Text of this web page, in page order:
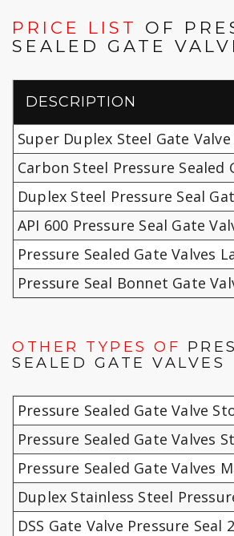
PRICE LIST
OF
SEALED GATE
DESCRIPTION
Super Duplex Steel Gate
Carbon Steel Pressure Sealed
Duplex Steel Pressure Seal
API 600 Pressure Seal Gate
Pressure Sealed Gate Valves
Pressure Seal Bonnet Gate
OTHER TYPES OF
SEALED GATE VALVES
Pressure Sealed Gate Valve
Pressure Sealed Gate Valves
Pressure Sealed Gate Valves
Duplex Stainless Steel
DSS Gate Valve Pressure Seal